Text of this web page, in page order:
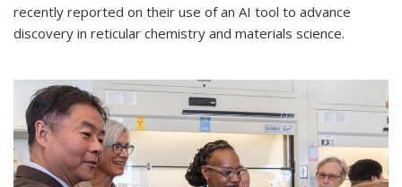
recently reported on their use of an AI tool to advance
discovery in reticular chemistry and materials science.